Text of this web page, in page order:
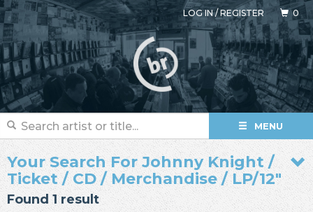
LOG IN/REGISTER 0
MENU
Your Search For Johnny Knight /
Ticket / CD / Merchandise / LP/12"
Found 1 result